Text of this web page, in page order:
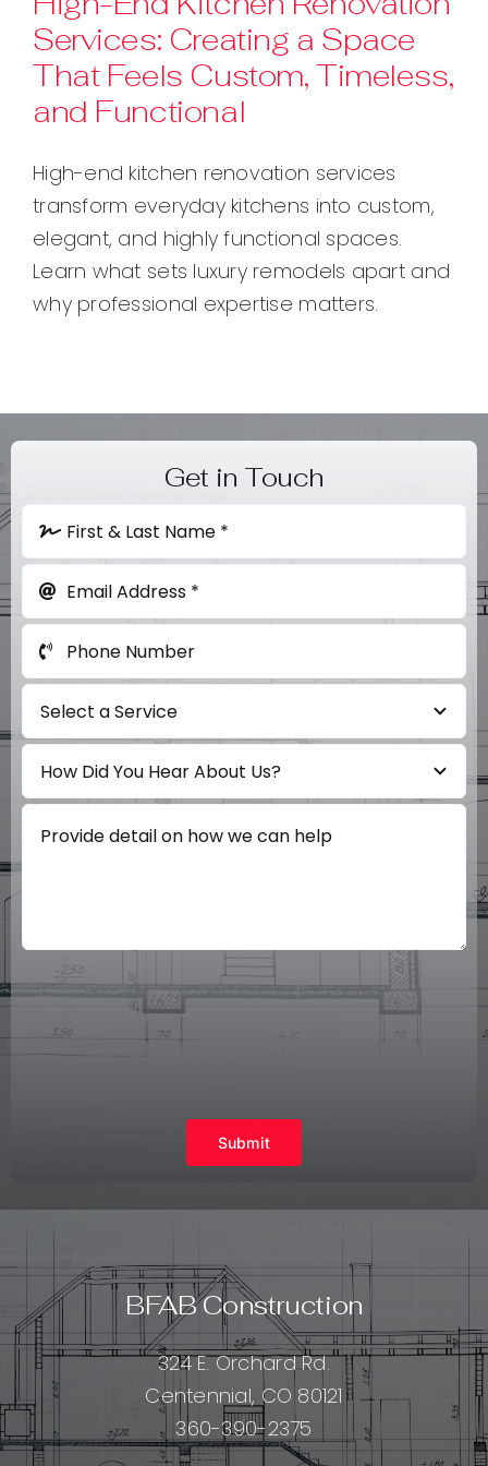
Contact
Services: Creating a Space
That Feels Custom, Timeless,
and Functional
High-end kitchen renovation services
transform everyday kitchens into custom,
elegant, and highly functional spaces.
Learn what sets luxury remodels apart and
why professional expertise matters.
Get in Touch
Submit
BFAB Construction
324 E. Orchard Rd.
Centennial, CO 80121
360-390-2375